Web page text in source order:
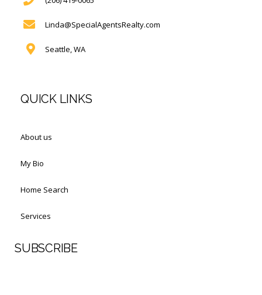
Linda@SpecialAgentsRealty.com
Seattle, WA
QUICK LINKS
About us
My Bio
Home Search
Services
SUBSCRIBE